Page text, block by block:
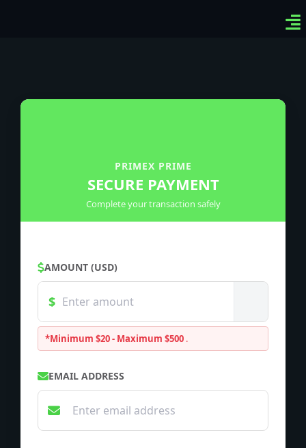
PRIMEX PRIME
SECURE PAYMENT
Complete your transaction safely
AMOUNT (USD)
*Minimum $20 - Maximum $500 .
EMAIL ADDRESS